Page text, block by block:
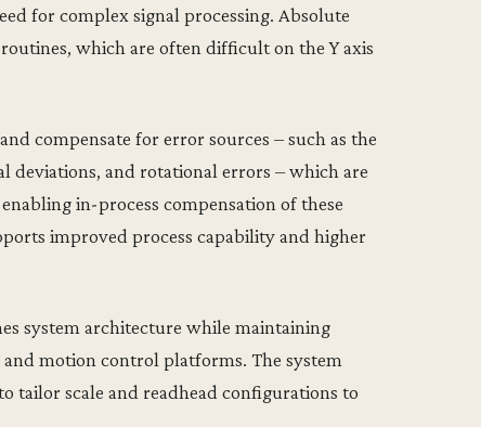
for complex signal processing. Absolute
which are often difficult on the Y axis
compensate for error sources – such as the
deviations, and rotational errors – which are
in-process compensation of these
improved process capability and higher
system architecture while maintaining
motion control platforms. The system
tailor scale and readhead configurations to